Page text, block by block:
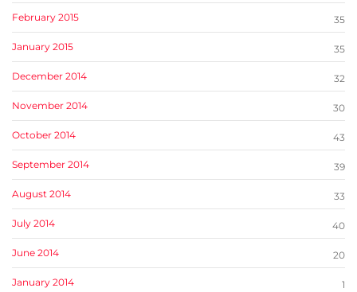
February 2015 35
January 2015 35
December 2014 32
November 2014 30
October 2014 43
September 2014 39
August 2014 33
July 2014 40
June 2014 20
January 2014 1